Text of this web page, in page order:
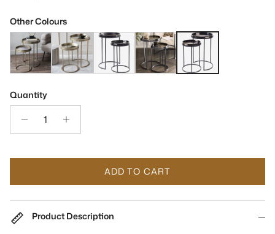
Other Colours
Quantity
ADD TO CART
Product Description